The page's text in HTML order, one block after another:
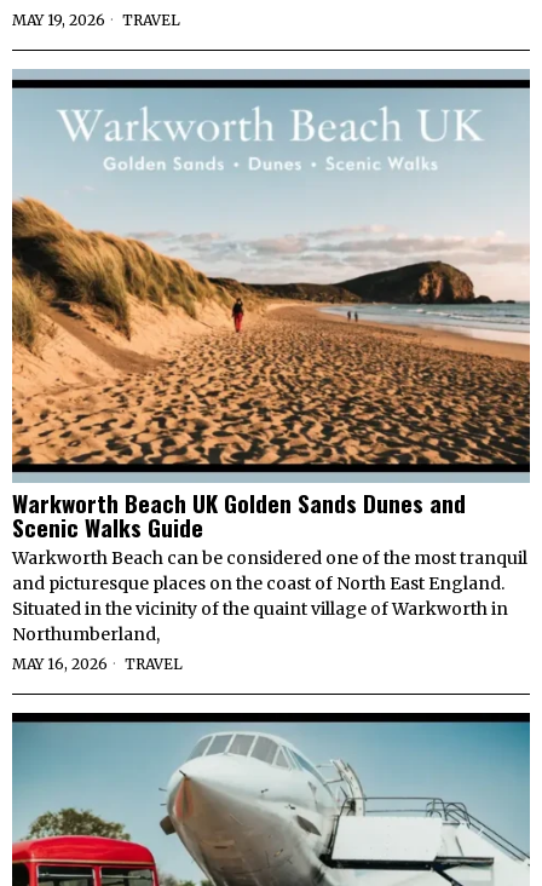
MAY 19, 2026 TRAVEL
Warkworth Beach UK Golden Sands Dunes and
Scenic Walks Guide
Warkworth Beach can be considered one of the most tranquil
and picturesque places on the coast of North East England.
Situated in the vicinity of the quaint village of Warkworth in
Northumberland,
MAY 16, 2026 TRAVEL